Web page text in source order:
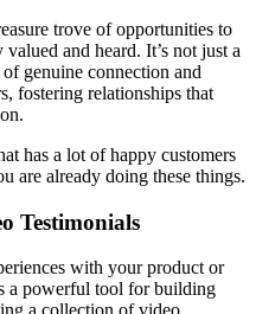
trove of opportunities to
and heard. It’s not just a
genuine connection and
fostering relationships that
has a lot of happy customers
are already doing these things.
Testimonials
with your product or
a powerful tool for building